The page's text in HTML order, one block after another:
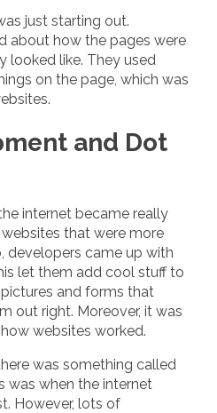
just starting out.
about how the pages were
looked like. They used
on the page, which was
and Dot
internet became really
that were more
developers came up with
let them add cool stuff to
and forms that
out right. Moreover, it was
websites worked.
was something called
when the internet
However, lots of